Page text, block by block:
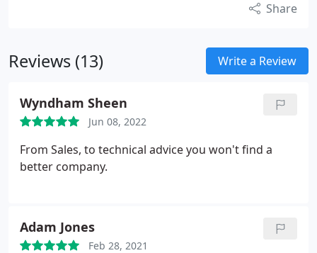
Share
Reviews (13) Write a Review
Wyndham Sheen
Jun 08, 2022
From Sales, to technical advice you won't find a
better company.
Adam Jones
Feb 28, 2021